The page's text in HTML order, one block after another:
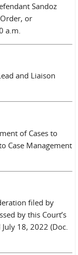
Sandoz
or
a.m.
and Liaison
of Cases to
Case Management
filed by
by this Court’s
18, 2022 (Doc.